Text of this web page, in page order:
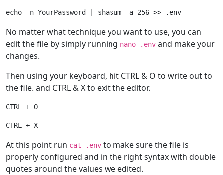
No matter what technique you want to use, you can
edit the file by simply running nano .env and make your
changes.
Then using your keyboard, hit CTRL & O to write out to
the file. and CTRL & X to exit the editor.
At this point run cat .env to make sure the file is
properly configured and in the right syntax with double
quotes around the values we edited.